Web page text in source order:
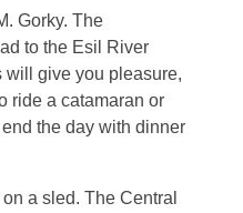
Gorky. The
to the Esil River
will give you pleasure,
ride a catamaran or
the day with dinner
a sled. The Central